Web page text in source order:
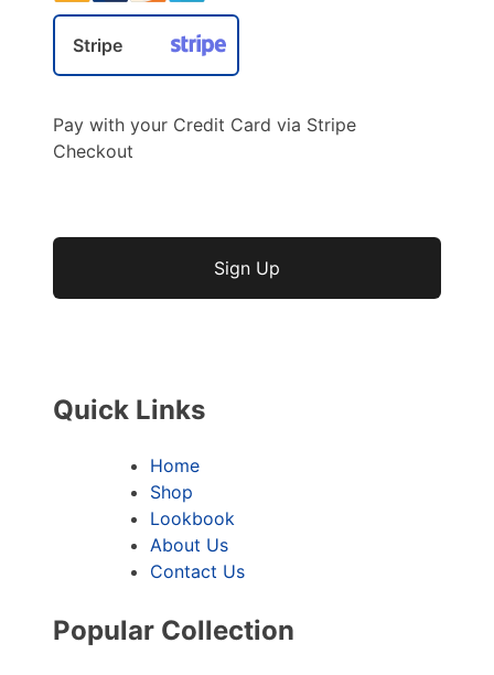
Stripe
Pay with your Credit Card via Stripe
Checkout
No val
Quick Links
Home
Shop
Lookbook
About Us
Contact Us
Popular Collection